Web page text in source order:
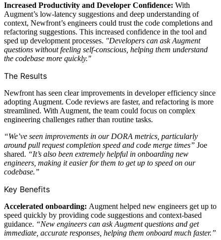
Increased Productivity and Developer Confidence: With
Augment’s low-latency suggestions and deep understanding of
context, Newfront’s engineers could trust the code completions and
refactoring suggestions. This increased confidence in the tool and
sped up development processes. "Developers can ask Augment
questions without feeling self-conscious, helping them understand
the codebase more quickly."
The Results
Newfront has seen clear improvements in developer efficiency since
adopting Augment. Code reviews are faster, and refactoring is more
streamlined. With Augment, the team could focus on complex
engineering challenges rather than routine tasks.
“We’ve seen improvements in our DORA metrics, particularly
around pull request completion speed and code merge times” Joe
shared. “It’s also been extremely helpful in onboarding new
engineers, making it easier for them to get up to speed on our
codebase.”
Key Benefits
Accelerated onboarding: Augment helped new engineers get up to
speed quickly by providing code suggestions and context-based
guidance. “New engineers can ask Augment questions and get
immediate, accurate responses, helping them onboard much faster.”